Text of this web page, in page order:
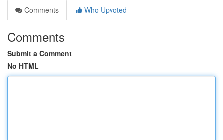
Comments
Who Upvoted
Comments
Submit a Comment
No HTML